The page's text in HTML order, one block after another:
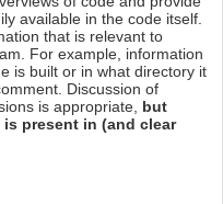
available in the code itself.
that is relevant to
For example, information
is built or in what directory it
Discussion of
is appropriate, but
present in (and clear